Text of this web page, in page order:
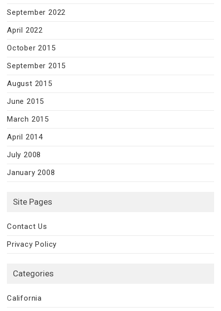
September 2022
April 2022
October 2015
September 2015
August 2015
June 2015
March 2015
April 2014
July 2008
January 2008
Site Pages
Contact Us
Privacy Policy
Categories
California